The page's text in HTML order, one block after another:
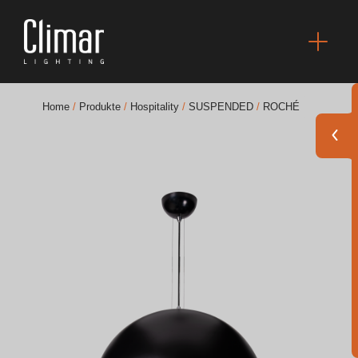
Beste Projekte
Home / Produkte / Hospitality / SUSPENDED / ROCHÉ